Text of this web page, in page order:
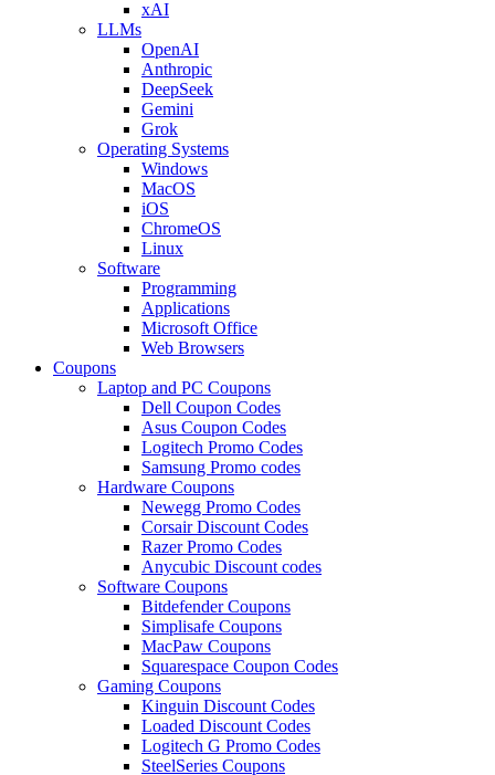
xAI
LLMs
OpenAI
Anthropic
DeepSeek
Gemini
Grok
Operating Systems
Windows
MacOS
iOS
ChromeOS
Linux
Software
Programming
Applications
Microsoft Office
Web Browsers
Coupons
Laptop and PC Coupons
Dell Coupon Codes
Asus Coupon Codes
Logitech Promo Codes
Samsung Promo codes
Hardware Coupons
Newegg Promo Codes
Corsair Discount Codes
Razer Promo Codes
Anycubic Discount codes
Software Coupons
Bitdefender Coupons
Simplisafe Coupons
MacPaw Coupons
Squarespace Coupon Codes
Gaming Coupons
Kinguin Discount Codes
Loaded Discount Codes
Logitech G Promo Codes
SteelSeries Coupons